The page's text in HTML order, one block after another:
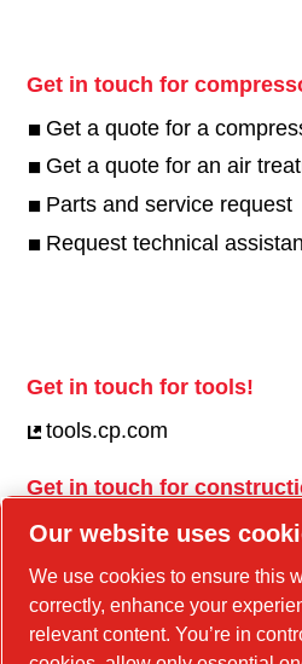
Get in touch for
Get a quote for a
Get a quote for an air
Parts and service request
Request technical
Get in touch for tools!
tools.cp.com
Get in touch for
Linkedin
Our website uses
We use cookies to ensure this
correctly, enhance your
relevant content. You’re in